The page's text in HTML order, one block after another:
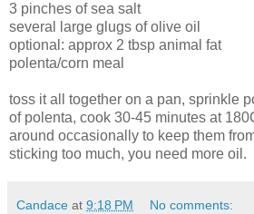
3 pinches of sea salt
several large glugs of olive oil
optional: approx 2 tbsp animal fat
polenta/corn meal
toss it all together on a pan, sprinkle
of polenta, cook 30-45 minutes at
around occasionally to keep them
sticking too much, you need more oil.
Candace at 9:18 PM No comments: